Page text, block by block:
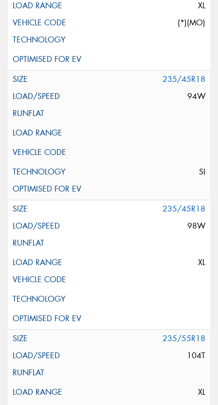
XL
(*)(MO)
235/45R18
94W
SI
235/45R18
98W
XL
235/55R18
104T
XL